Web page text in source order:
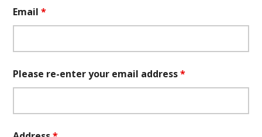
Email*
Please re-enter your email address*